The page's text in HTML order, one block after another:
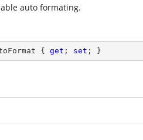
auto formating.
{ get ; set ; }